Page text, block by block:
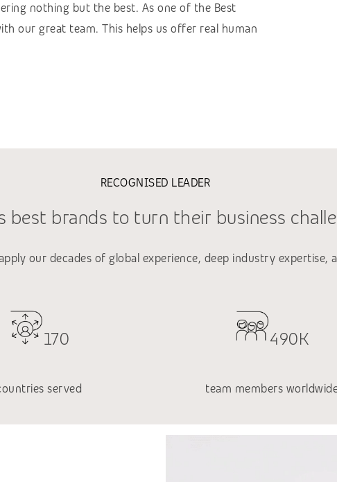
nothing but the best. As one of the Best
our great team. This helps us offer real human
RECOGNISED LEADER
best brands to turn their business
our decades of global experience, deep industry
170
served
490K
team members